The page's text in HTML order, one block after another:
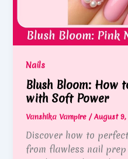
Nails
Blush Bloom: How
with Soft Power
Vanshika Vampire/August
Discover how to
from flawless nail